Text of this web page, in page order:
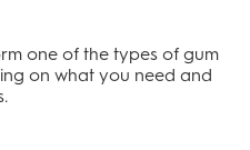
one of the types of gum
on what you need and